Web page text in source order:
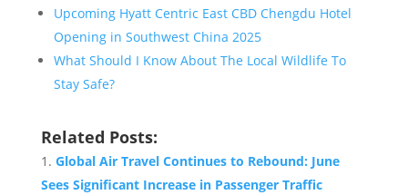
Upcoming Hyatt Centric East CBD Chengdu Hotel
Opening in Southwest China 2025
What Should I Know About The Local Wildlife To
Stay Safe?
Related Posts:
Global Air Travel Continues to Rebound: June
Sees Significant Increase in Passenger Traffic